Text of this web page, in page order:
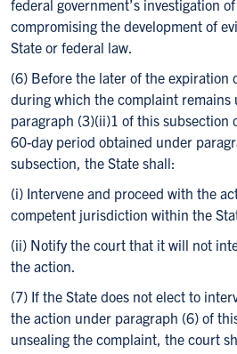
federal government’s investigation
compromising the development of
State or federal law.
(6) Before the later of the expiration
during which the complaint remains
paragraph (3)(ii)1 of this subsection
60-day period obtained under
subsection, the State shall:
(i) Intervene and proceed with the
competent jurisdiction within the
(ii) Notify the court that it will not
the action.
(7) If the State does not elect to
the action under paragraph (6) of
unsealing the complaint, the court